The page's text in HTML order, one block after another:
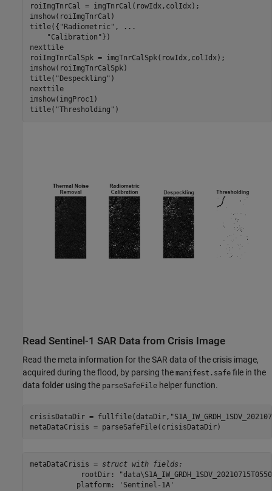
roiImgTnrCal = imgTnrCal(rowIdx,colIdx);
imshow(roiImgTnrCal)
title({ "Radiometric" ,
...
"Calibration" })
nexttile
roiImgTnrCalSpk = imgTnrCalSpk(rowIdx,colIdx);
imshow(roiImgTnrCalSpk)
title( "Despeckling" )
nexttile
imshow(imgProc1)
title( "Thresholding" )
Read Sentinel-1 SAR Data from Crisis Image
Read the meta information for the SAR data of the crisis image,
acquired during the flood, by parsing the manifest.safe file in the
data folder using the parseSafeFile helper function.
crisisDataDir = fullfile(dataDir,
metaDataCrisis = parseSafeFile(crisisDataDir)
metaDataCrisis = struct with fields:
rootDir:
           platform: 'Sentinel-1A'